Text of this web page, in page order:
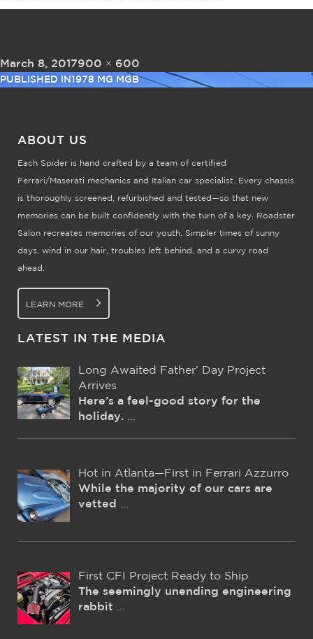
Posted on
March 8, 2017Full size
900 × 600
Post navigation
PUBLISHED IN 1978 MG MGB
ABOUT US
Each Spider is hand crafted by a team of certified
Ferrari/Maserati mechanics and Italian car specialist. Every chassis
is thoroughly screened, refurbished and tested—so that new
memories can be built confidently with the turn of a key. Roadster
Salon recreates memories of our youth. Simpler times of sunny
days, wind in our hair, troubles left behind, and a curvy road
ahead.
LEARN MORE
LATEST IN THE MEDIA
Long Awaited Father’ Day Project
Arrives
Here’s a feel-good story for the
holiday. ...
Hot in Atlanta—First in Ferrari Azzurro
While the majority of our cars are
vetted
First CFI Project Ready to Ship
The seemingly unending engineering
rabbit